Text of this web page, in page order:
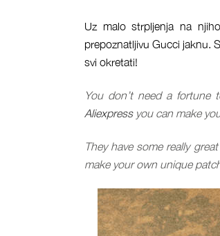
Uz malo strpljenja na
prepoznatljivu Gucci jaknu.
svi okretati!
You don’t need a
Aliexpressyou can make
They have some really
make your own unique